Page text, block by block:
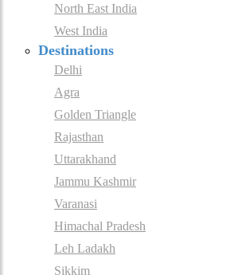
North East India
West India
Destinations
Delhi
Agra
Golden Triangle
Rajasthan
Uttarakhand
Jammu Kashmir
Varanasi
Himachal Pradesh
Leh Ladakh
Sikkim